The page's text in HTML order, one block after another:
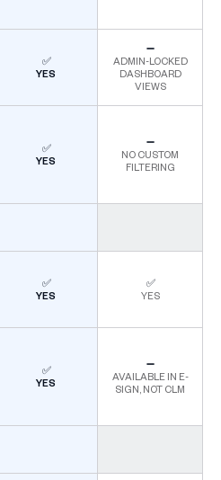
✅
YES
➖
ADMIN-LOCKED
DASHBOARD
VIEWS
✅
YES
➖
NO CUSTOM
FILTERING
✅
YES
✅
YES
✅
YES
➖
AVAILABLE IN E-
SIGN, NOT CLM